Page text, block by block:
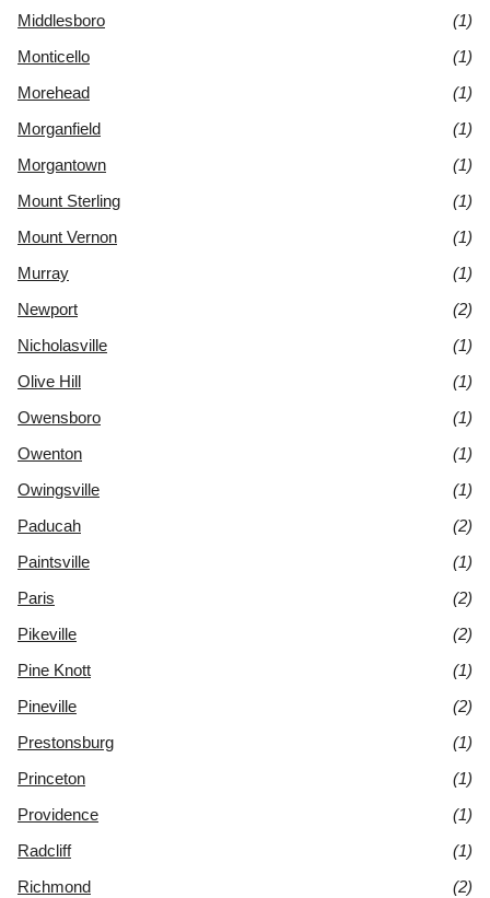
Middlesboro
(1)
Monticello
(1)
Morehead
(1)
Morganfield
(1)
Morgantown
(1)
Mount Sterling
(1)
Mount Vernon
(1)
Murray
(1)
Newport
(2)
Nicholasville
(1)
Olive Hill
(1)
Owensboro
(1)
Owenton
(1)
Owingsville
(1)
Paducah
(2)
Paintsville
(1)
Paris
(2)
Pikeville
(2)
Pine Knott
(1)
Pineville
(2)
Prestonsburg
(1)
Princeton
(1)
Providence
(1)
Radcliff
(1)
Richmond
(2)